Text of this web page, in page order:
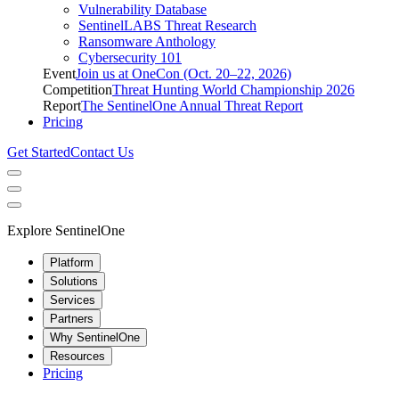
Vulnerability Database
SentinelLABS Threat Research
Ransomware Anthology
Cybersecurity 101
EventJoin us at OneCon (Oct. 20–22, 2026)
CompetitionThreat Hunting World Championship 2026
ReportThe SentinelOne Annual Threat Report
Pricing
Get StartedContact Us
Explore SentinelOne
Platform
Solutions
Services
Partners
Why SentinelOne
Resources
Pricing